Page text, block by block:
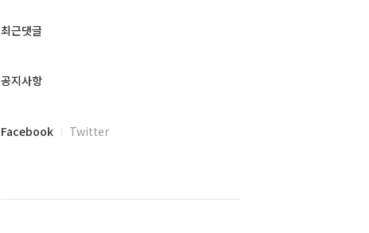
과
글
최근댓글
공지사항
페
Facebook Twitter